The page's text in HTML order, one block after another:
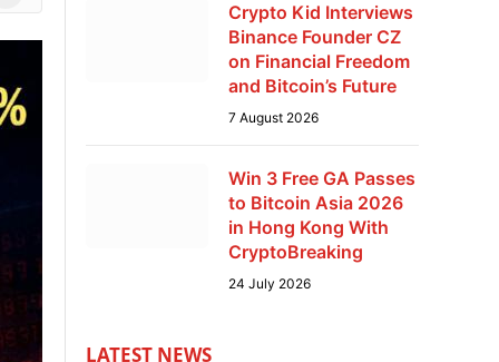
Crypto Kid Interviews
Binance Founder CZ
on Financial Freedom
and Bitcoin’s Future
7 August 2026
Win 3 Free GA Passes
to Bitcoin Asia 2026
in Hong Kong With
CryptoBreaking
24 July 2026
LATEST NEWS